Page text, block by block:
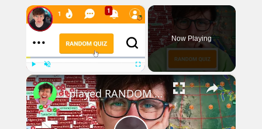
×
Play Unmute Fullscreen
Now Playing
×
I played RANDOM Geography Sporcle Quizzes